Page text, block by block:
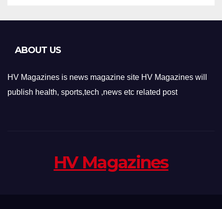
ABOUT US
HV Magazines is news magazine site HV Magazines will
publish health, sports,tech ,news etc related post
HV Magazines